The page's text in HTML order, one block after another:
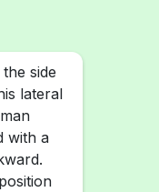
side
lateral
with a